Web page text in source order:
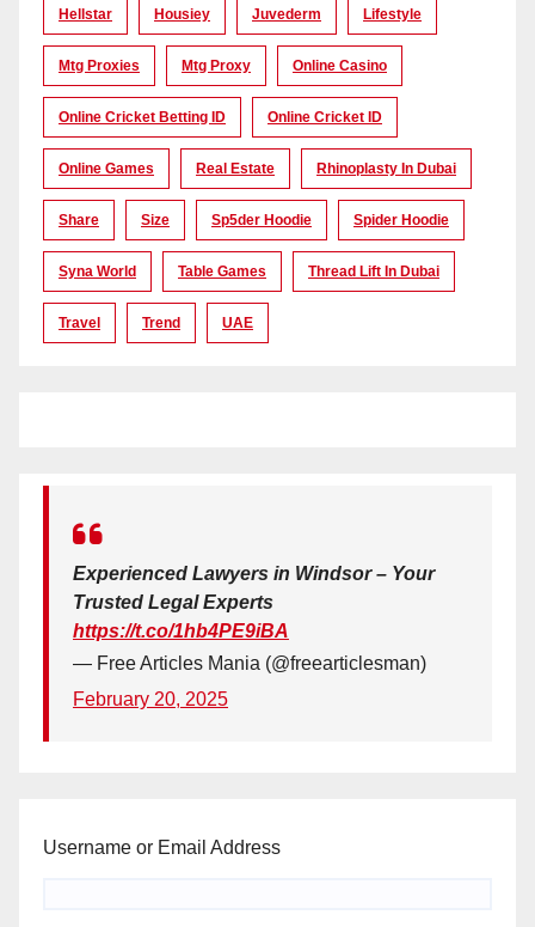
Hellstar Housiey Juvederm Lifestyle
Mtg Proxies Mtg Proxy Online Casino
Online Cricket Betting ID Online Cricket ID
Online Games Real Estate Rhinoplasty In Dubai
Share Size Sp5der Hoodie Spider Hoodie
Syna World Table Games Thread Lift In Dubai
Travel Trend UAE
Experienced Lawyers in Windsor – Your
Trusted Legal Experts
https://t.co/1hb4PE9iBA
— Free Articles Mania (@freearticlesman)
February 20, 2025
Username or Email Address